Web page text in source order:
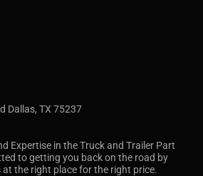
Dallas, TX 75237
Expertise in the Truck and Trailer Part
to getting you back on the road by
the right place for the right price.